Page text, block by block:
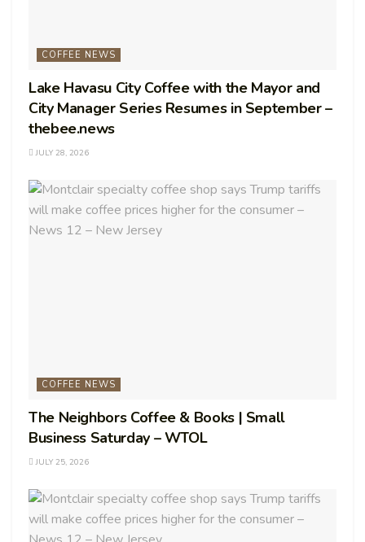
COFFEE NEWS
Lake Havasu City Coffee with the Mayor and
City Manager Series Resumes in September –
thebee.news
JULY 28, 2026
COFFEE NEWS
The Neighbors Coffee & Books | Small
Business Saturday – WTOL
JULY 25, 2026